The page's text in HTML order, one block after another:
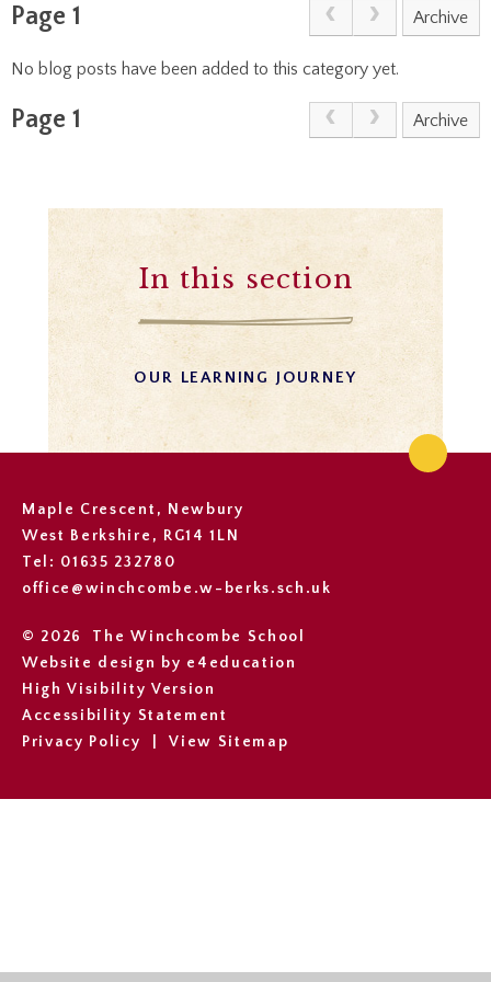
Page 1 Archive
No blog posts have been added to this category yet.
Page 1 Archive
In this section
OUR LEARNING JOURNEY
Maple Crescent, Newbury
West Berkshire, RG14 1LN
Tel: 01635 232780
office@winchcombe.w-berks.sch.uk
© 2026 The Winchcombe School
Website design by e4education
High Visibility Version
Accessibility Statement
Privacy Policy
View Sitemap